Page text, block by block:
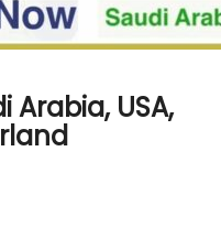
Arabia, USA,